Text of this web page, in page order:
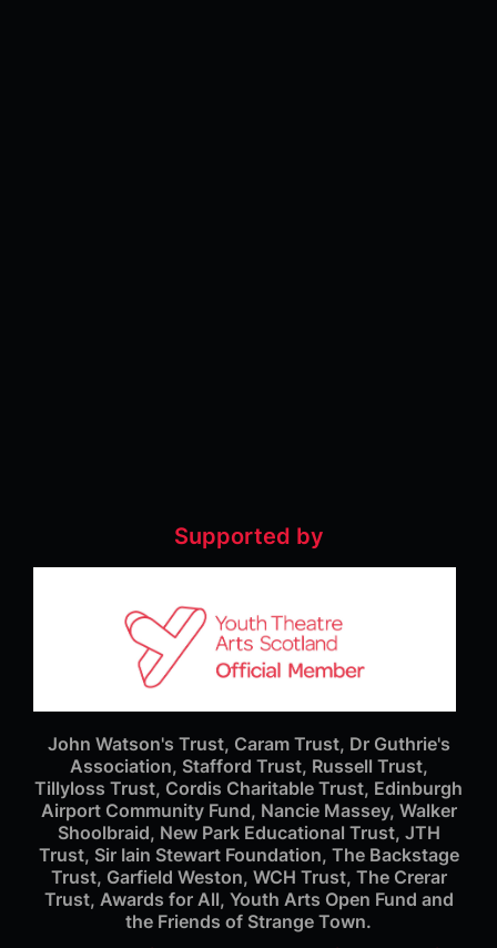
Supported by
John Watson's Trust, Caram Trust, Dr Guthrie's
Association, Stafford Trust, Russell Trust,
Tillyloss Trust, Cordis Charitable Trust, Edinburgh
Airport Community Fund, Nancie Massey, Walker
Shoolbraid, New Park Educational Trust, JTH
Trust, Sir Iain Stewart Foundation, The Backstage
Trust, Garfield Weston, WCH Trust, The Crerar
Trust, Awards for All, Youth Arts Open Fund and
the Friends of Strange Town.